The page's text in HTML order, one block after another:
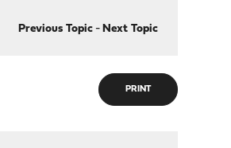
Previous Topic- Next Topic
PRINT